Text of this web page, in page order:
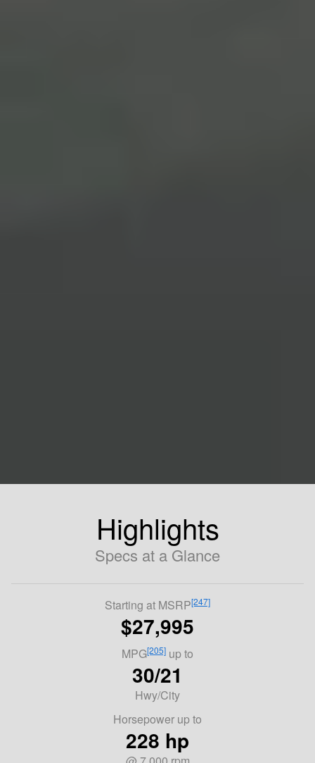
Highlights
Specs at a Glance
Starting at MSRP[247]
$27,995
MPG[205] up to
30/21
Hwy/City
Horsepower up to
228 hp